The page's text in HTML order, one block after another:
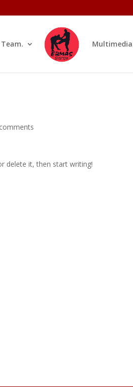
delete it, then start writing!